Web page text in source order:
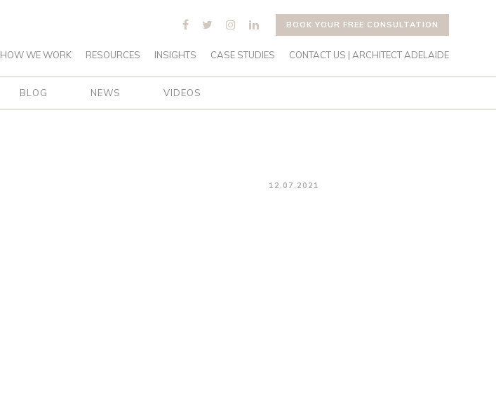
BOOK YOUR FREE CONSULTATION
HOW WE WORK RESOURCES INSIGHTS CASE STUDIES CONTACT US | ARCHITECT ADELAIDE
BLOG NEWS VIDEOS
12.07.2021